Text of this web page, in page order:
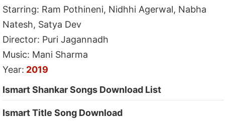
Starring: Ram Pothineni, Nidhhi Agerwal, Nabha
Natesh, Satya Dev
Director: Puri Jagannadh
Music: Mani Sharma
Year: 2019
Ismart Shankar Songs Download List
Ismart Title Song Download